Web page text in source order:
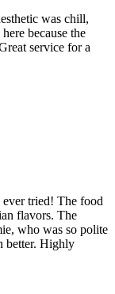
was chill,
because the
service for a
ever tried! The food
flavors. The
who was so polite
better. Highly